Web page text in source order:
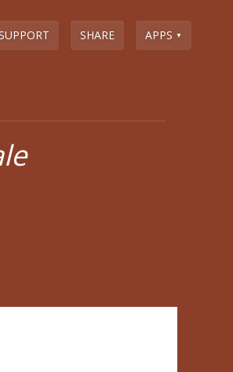
SHARE APPS ▼